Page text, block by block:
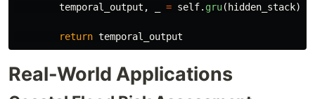
temporal_output , = self. gru( hidden_stack)
return temporal_output
Real-World Applications